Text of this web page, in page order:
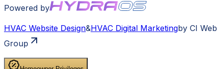
Powered by
HVAC Website Design&HVAC Digital Marketingby CI Web
Group